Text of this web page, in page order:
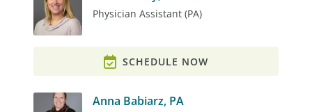
Physician Assistant (PA)
SCHEDULE NOW
Anna Babiarz, PA